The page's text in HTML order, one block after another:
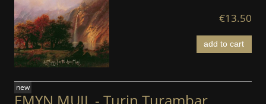
€13.50
add to cart
new